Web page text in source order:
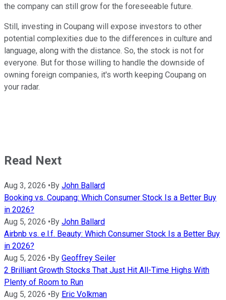
the company can still grow for the foreseeable future.
Still, investing in Coupang will expose investors to other
potential complexities due to the differences in culture and
language, along with the distance. So, the stock is not for
everyone. But for those willing to handle the downside of
owning foreign companies, it's worth keeping Coupang on
your radar.
Read Next
Aug 3, 2026 • By John Ballard
Booking vs. Coupang: Which Consumer Stock Is a Better Buy
in 2026?
Aug 5, 2026 • By John Ballard
Airbnb vs. e.l.f. Beauty: Which Consumer Stock Is a Better Buy
in 2026?
Aug 5, 2026 • By Geoffrey Seiler
2 Brilliant Growth Stocks That Just Hit All-Time Highs With
Plenty of Room to Run
Aug 5, 2026 • By Eric Volkman